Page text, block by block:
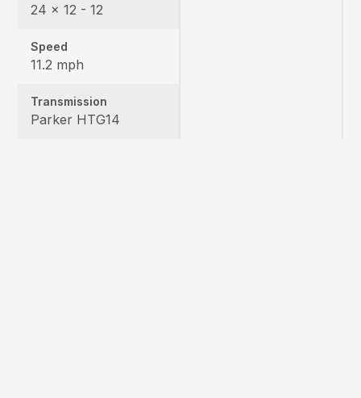
24 x 12 - 12
Speed
11.2 mph
Transmission
Parker HTG14